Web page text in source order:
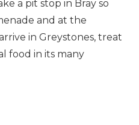
a pit stop in Bray so
and at the
in Greystones, treat
food in its many